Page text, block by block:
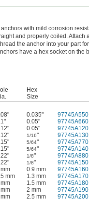
with mild corrosion
and properly coiled. Attach
the anchor into your part
have a hex socket on the
Hex
Size
0.035" 97745A550
0.05" 97745A660
0.05" 97745A120
1/16" 97745A130
5/64" 97745A770
5/64" 97745A140
1/8" 97745A880
1/8" 97745A150
0.9 mm 97745A160
mm 1.3 mm 97745A170
1.5 mm 97745A180
2 mm 97745A190
2.5 mm 97745A200